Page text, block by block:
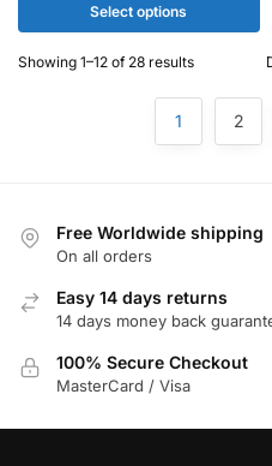
Select options
variants.
The
the
product
page
Showing 1–12 of 28 results
1 2
Free Worldwide shipping
On all orders
Easy 14 days returns
14 days money back
100% Secure Checkout
MasterCard / Visa